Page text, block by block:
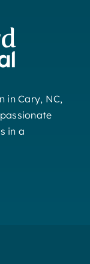
in Cary, NC,
in a